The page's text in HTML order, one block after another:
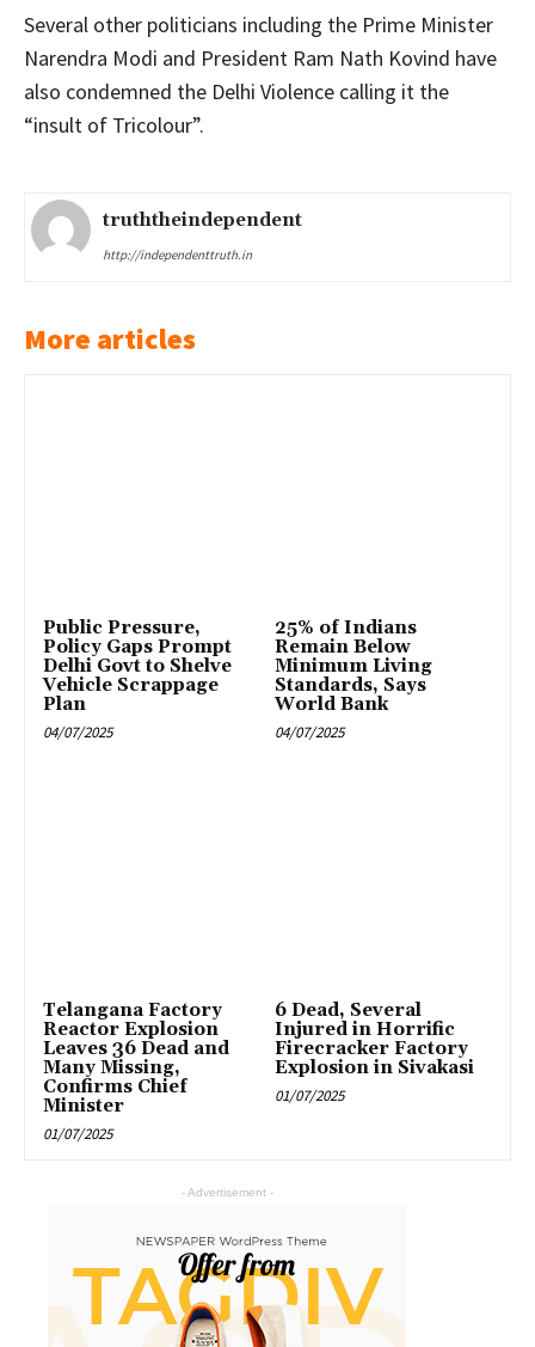
Several other politicians including the Prime Minister
Narendra Modi and President Ram Nath Kovind have
also condemned the Delhi Violence calling it the
“insult of Tricolour”.
truththeindependent
http://independenttruth.in
More articles
Public Pressure,
Policy Gaps Prompt
Delhi Govt to Shelve
Vehicle Scrappage
Plan
04/07/2025
25% of Indians
Remain Below
Minimum Living
Standards, Says
World Bank
04/07/2025
Telangana Factory
Reactor Explosion
Leaves 36 Dead and
Many Missing,
Confirms Chief
Minister
01/07/2025
6 Dead, Several
Injured in Horrific
Firecracker Factory
Explosion in Sivakasi
01/07/2025
- Advertisement -